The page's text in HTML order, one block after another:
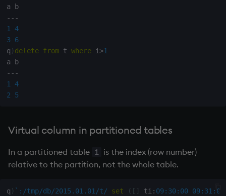
a b
- - -
1
4
3
6
q ) delete from t where i>1
a b
- - -
1
4
2
5
Virtual column in partitioned tables
In a partitioned table i is the index (row number)
relative to the partition, not the whole table.
q ) `:/tmp/db/2015.01.01/t/ set ( [ ] ti : 09:30:00 09:31:00